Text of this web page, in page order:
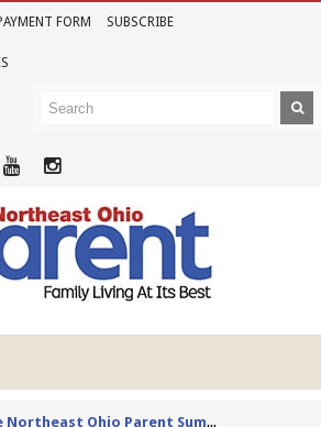
FORM SUBSCRIBE
Joi
n us for the Northeast Ohio Parent Summer Event Series in June